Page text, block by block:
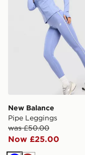
New Balance
Pipe Leggings
was £50.00
Now £25.00